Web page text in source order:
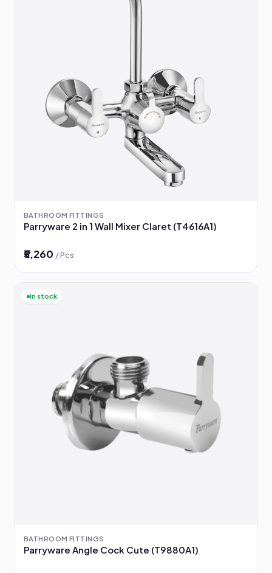
BATHROOM FITTINGS
Parryware 2 in 1 Wall Mixer Claret (T4616A1)
₹5,260 / Pcs
In stock
BATHROOM FITTINGS
Parryware Angle Cock Cute (T9880A1)